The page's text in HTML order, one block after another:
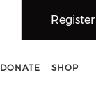
Register
DONATE SHOP